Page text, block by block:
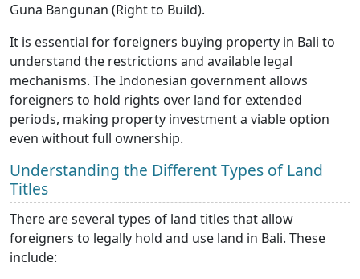
Guna Bangunan (Right to Build).
It is essential for foreigners buying property in Bali to
understand the restrictions and available legal
mechanisms. The Indonesian government allows
foreigners to hold rights over land for extended
periods, making property investment a viable option
even without full ownership.
Understanding the Different Types of Land
Titles
There are several types of land titles that allow
foreigners to legally hold and use land in Bali. These
include: